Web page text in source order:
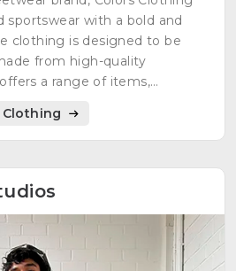
sportswear with a bold and
clothing is designed to be
from high-quality
a range of items,